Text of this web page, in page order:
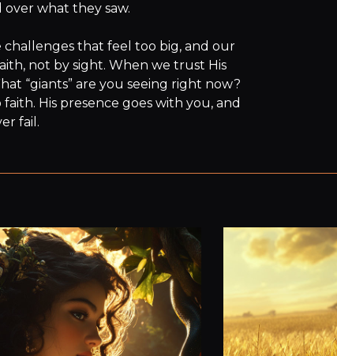
over what they saw.
challenges that feel too big, and our
not by sight. When we trust His
“giants” are you seeing right now?
His presence goes with you, and
fail.